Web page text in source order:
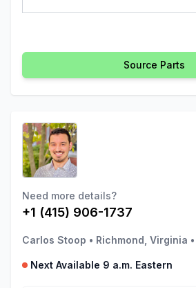
Source Parts
Need more details?
+1 (415) 906-1737
Carlos Stoop • Richmond, Virginia •
Next Available 9 a.m. Eastern